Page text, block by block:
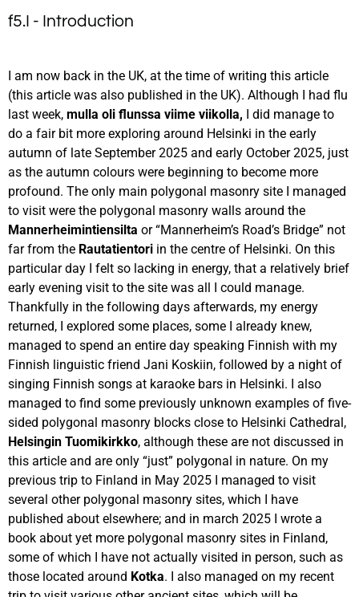
f5.I - Introduction
I am now back in the UK, at the time of writing this article
(this article was also published in the UK). Although I had flu
last week, mulla oli flunssa viime viikolla, I did manage to
do a fair bit more exploring around Helsinki in the early
autumn of late September 2025 and early October 2025, just
as the autumn colours were beginning to become more
profound. The only main polygonal masonry site I managed
to visit were the polygonal masonry walls around the
Mannerheimintiensilta or “Mannerheim’s Road’s Bridge” not
far from the Rautatientori in the centre of Helsinki. On this
particular day I felt so lacking in energy, that a relatively brief
early evening visit to the site was all I could manage.
Thankfully in the following days afterwards, my energy
returned, I explored some places, some I already knew,
managed to spend an entire day speaking Finnish with my
Finnish linguistic friend Jani Koskiin, followed by a night of
singing Finnish songs at karaoke bars in Helsinki. I also
managed to find some previously unknown examples of five-
sided polygonal masonry blocks close to Helsinki Cathedral,
Helsingin Tuomikirkko, although these are not discussed in
this article and are only “just” polygonal in nature. On my
previous trip to Finland in May 2025 I managed to visit
several other polygonal masonry sites, which I have
published about elsewhere; and in march 2025 I wrote a
book about yet more polygonal masonry sites in Finland,
some of which I have not actually visited in person, such as
those located around Kotka. I also managed on my recent